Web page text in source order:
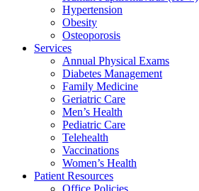
Hypertension
Obesity
Osteoporosis
Services
Annual Physical Exams
Diabetes Management
Family Medicine
Geriatric Care
Men’s Health
Pediatric Care
Telehealth
Vaccinations
Women’s Health
Patient Resources
Office Policies